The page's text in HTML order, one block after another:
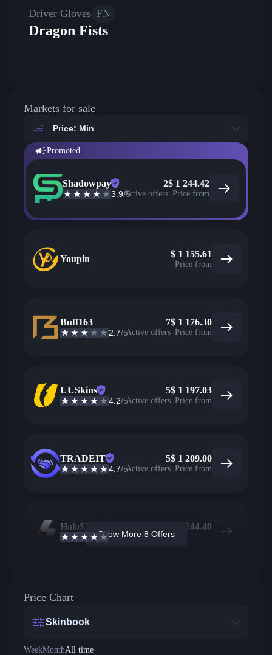
Driver Gloves FN
Dragon Fists
Markets for sale
Price: Min
Promoted
Shadowpay
3.9/5
2
Active offers
$ 1 244.42
Price from
Youpin $ 1 155.61
Price from
Buff163
2.7/5
7
Active offers
$ 1 176.30
Price from
UUSkins
4.2/5
5
Active offers
$ 1 197.03
Price from
TRADEIT
4.7/5
5
Active offers
$ 1 209.00
Price from
HaloSkins
3.6 /5Active offers
1 244.40
Show More 8 Offers
Price Chart
Skinbook
WeekMonthAll time